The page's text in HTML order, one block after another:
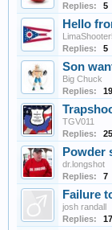
Replies:
5
Hello
Replies:
5
Son
Big Chuck
Replies:
19
TGV011
Replies:
25
Powder
dr.longshot
Replies:
7
Failure
josh randall
Replies:
17